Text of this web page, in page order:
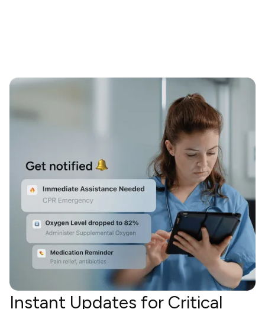
Instant Updates for Critical